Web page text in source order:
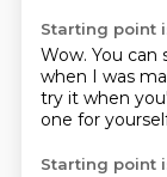
Starting point
Wow. You can
when I was
try it when
one for
Starting point